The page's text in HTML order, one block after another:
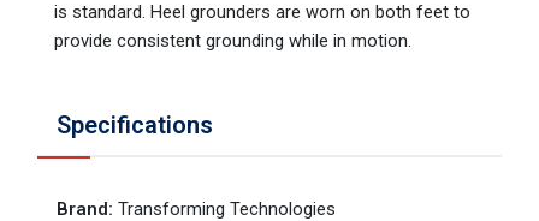
is standard. Heel grounders are worn on both feet to
provide consistent grounding while in motion.
Specifications
Brand: Transforming Technologies